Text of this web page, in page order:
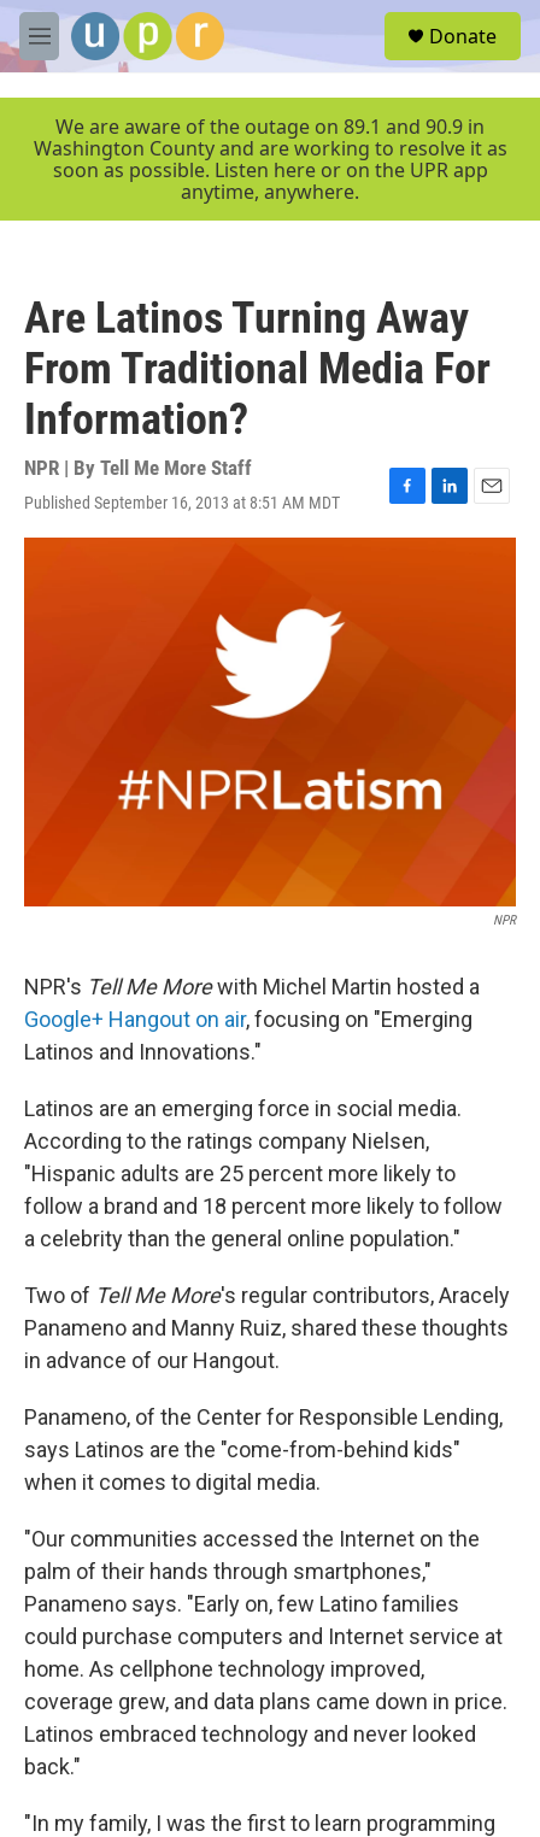
Skip to main content
M
e
r
Donate
We are aware of the outage on 89.1 and 90.9 in
Washington County and are working to resolve it as
soon as possible. Listen here or on the UPR app
anytime, anywhere.
Are Latinos Turning Away
From Traditional Media For
Information?
NPR | By Tell Me More Staff
Published September 16, 2013 at 8:51 AM MDT
F
a
L
i
E
m
NPR
NPR's Tell Me Morewith Michel Martin hosted a
Google+ Hangout on air, focusing on "Emerging
Latinos and Innovations."
Latinos are an emerging force in social media.
According to the ratings company Nielsen,
"Hispanic adults are 25 percent more likely to
follow a brand and 18 percent more likely to follow
a celebrity than the general online population."
Two of Tell Me More's regular contributors, Aracely
Panameno and Manny Ruiz, shared these thoughts
in advance of our Hangout.
Panameno, of the Center for Responsible Lending,
says Latinos are the "come-from-behind kids"
when it comes to digital media.
"Our communities accessed the Internet on the
palm of their hands through smartphones,"
Panameno says. "Early on, few Latino families
could purchase computers and Internet service at
home. As cellphone technology improved,
coverage grew, and data plans came down in price.
Latinos embraced technology and never looked
back."
"In my family, I was the first to learn programming